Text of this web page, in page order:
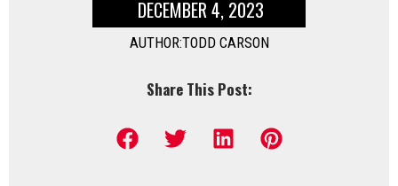
DECEMBER 4, 2023
AUTHOR:TODD CARSON
Share This Post: